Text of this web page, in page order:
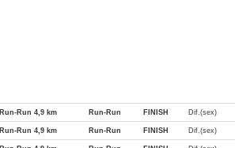
Run-Run 4,9 km Run-Run FINISH Dif.(sex)
Run-Run 4,9 km Run-Run FINISH Dif.(sex)